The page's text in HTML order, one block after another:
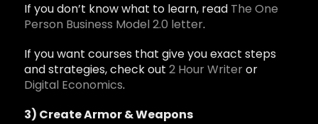
If you don’t know what to learn, read The One
Person Business Model 2.0 letter.
If you want courses that give you exact steps
and strategies, check out 2 Hour Writeror
Digital Economics.
3) Create Armor & Weapons